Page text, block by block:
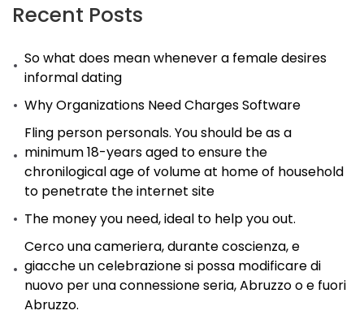
Recent Posts
So what does mean whenever a female desires
informal dating
Why Organizations Need Charges Software
Fling person personals. You should be as a
minimum 18-years aged to ensure the
chronilogical age of volume at home of household
to penetrate the internet site
The money you need, ideal to help you out.
Cerco una cameriera, durante coscienza, e
giacche un celebrazione si possa modificare di
nuovo per una connessione seria, Abruzzo o e fuori
Abruzzo.